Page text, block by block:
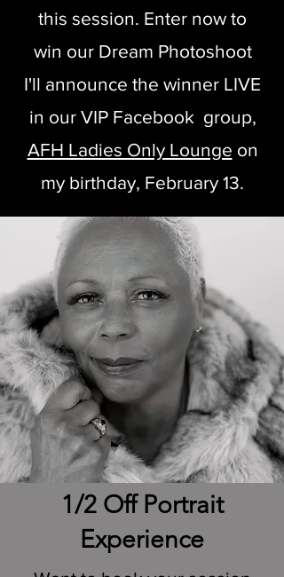
this session. Enter now to
win our Dream Photoshoot
I'll announce the winner LIVE
in our VIP Facebook group,
AFH Ladies Only Lounge on
my birthday, February 13.
1/2 Off Portrait
Experience